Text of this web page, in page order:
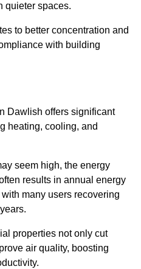
quieter spaces.
to better concentration and
with building
Dawlish offers significant
heating, cooling, and
seem high, the energy
results in annual energy
many users recovering
properties not only cut
air quality, boosting